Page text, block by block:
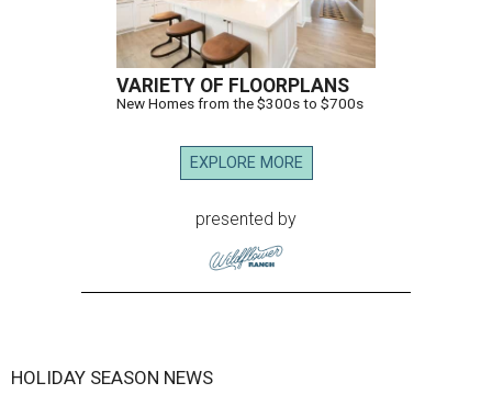
VARIETY OF FLOORPLANS
New Homes from the $300s to $700s
EXPLORE MORE
presented by
HOLIDAY SEASON NEWS